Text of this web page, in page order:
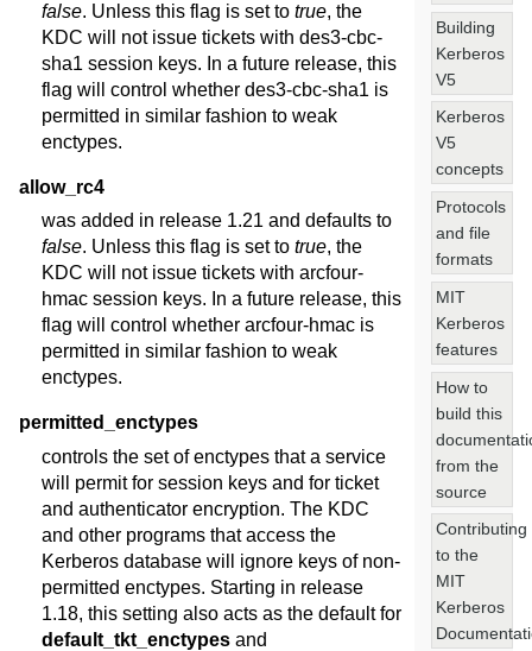
false. Unless this flag is set totrue, the
KDC will not issue tickets with des3-cbc-
sha1 session keys. In a future release, this
flag will control whether des3-cbc-sha1 is
permitted in similar fashion to weak
enctypes.
allow_rc4
was added in release 1.21 and defaults to
false. Unless this flag is set totrue, the
KDC will not issue tickets with arcfour-
hmac session keys. In a future release, this
flag will control whether arcfour-hmac is
permitted in similar fashion to weak
enctypes.
permitted_enctypes
controls the set of enctypes that a service
will permit for session keys and for ticket
and authenticator encryption. The KDC
and other programs that access the
Kerberos database will ignore keys of non-
permitted enctypes. Starting in release
1.18, this setting also acts as the default for
default_tkt_enctypes and
Building
Kerberos
V5
Kerberos
V5
concepts
Protocols
and file
formats
MIT
Kerberos
features
How to
build this
from the
source
Contributing
to the
MIT
Kerberos